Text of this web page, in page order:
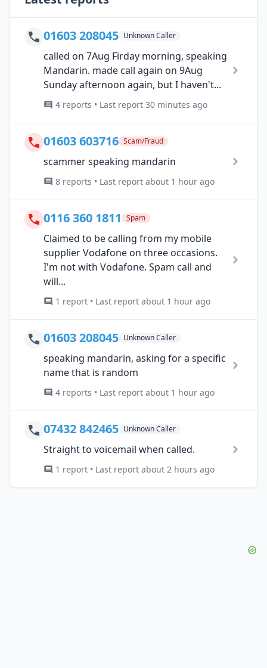
01603 208045 Unknown Caller
called on 7Aug Firday morning, speaking
Mandarin. made call again on 9Aug
Sunday afternoon again, but I haven't...
4 reports • Last report 30 minutes ago
01603 603716 Scam/Fraud
scammer speaking mandarin
8 reports • Last report about 1 hour ago
0116 360 1811 Spam
Claimed to be calling from my mobile
supplier Vodafone on three occasions.
I'm not with Vodafone. Spam call and
will...
1 report • Last report about 1 hour ago
01603 208045 Unknown Caller
speaking mandarin, asking for a specific
name that is random
4 reports • Last report about 1 hour ago
07432 842465 Unknown Caller
Straight to voicemail when called.
1 report • Last report about 2 hours ago